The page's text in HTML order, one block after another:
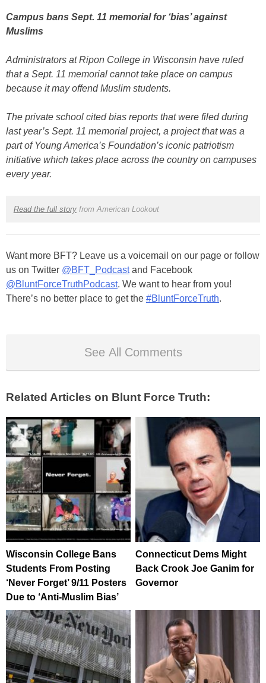
Campus bans Sept. 11 memorial for ‘bias’ against
Muslims
Administrators at Ripon College in Wisconsin have ruled
that a Sept. 11 memorial cannot take place on campus
because it may offend Muslim students.
The private school cited bias reports that were filed during
last year’s Sept. 11 memorial project, a project that was a
part of Young America’s Foundation’s iconic patriotism
initiative which takes place across the country on campuses
every year.
Read the full storyfrom American Lookout
Want more BFT? Leave us a voicemail on our page or follow
us on Twitter @BFT_Podcastand Facebook
@BluntForceTruthPodcast. We want to hear from you!
There’s no better place to get the #BluntForceTruth.
See All Comments
Related Articles on Blunt Force Truth:
Wisconsin College Bans
Students From Posting
‘Never Forget’ 9/11 Posters
Due to ‘Anti-Muslim Bias’
Connecticut Dems Might
Back Crook Joe Ganim for
Governor